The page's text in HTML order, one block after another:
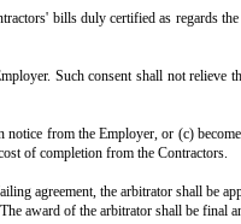
in Annexure III
and to the workshops or
required for the
construction
for their wages,